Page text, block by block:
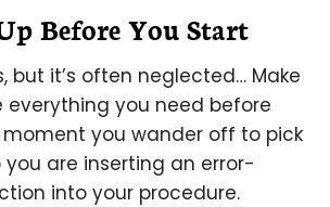
Before You Start
but it’s often neglected… Make
everything you need before
moment you wander off to pick
are inserting an error-
into your procedure.